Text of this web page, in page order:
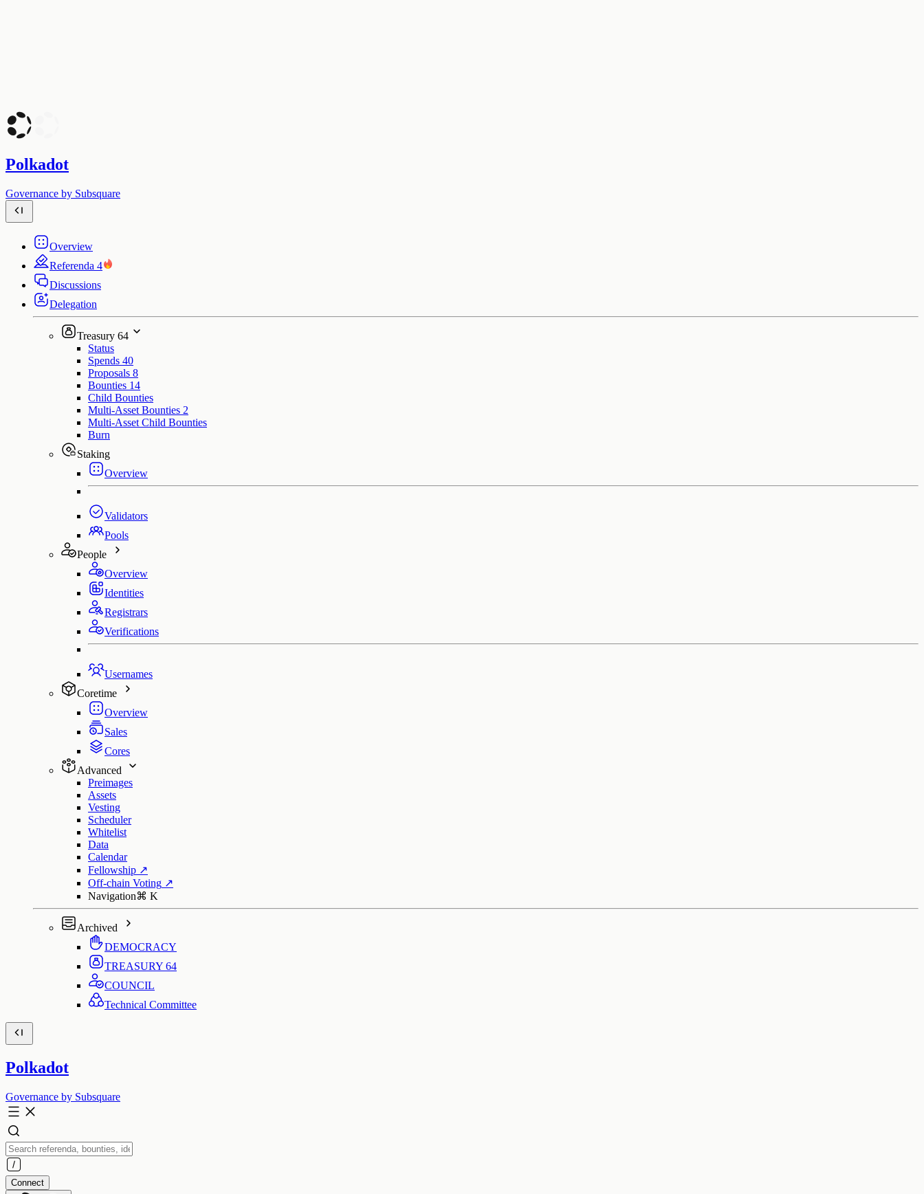
Polkadot
Governance by Subsquare
Overview
Referenda 4
Discussions
Delegation
Treasury 64
Status
Spends 40
Proposals 8
Bounties 14
Child Bounties
Multi-Asset Bounties 2
Multi-Asset Child Bounties
Burn
Staking
Overview
Validators
Pools
People
Overview
Identities
Registrars
Verifications
Usernames
Coretime
Overview
Sales
Cores
Advanced
Preimages
Assets
Vesting
Scheduler
Whitelist
Data
Calendar
Fellowship ↗
Off-chain Voting ↗
Navigation⌘ K
Archived
DEMOCRACY
TREASURY 64
COUNCIL
Technical Committee
Polkadot
Governance by Subsquare
Connect